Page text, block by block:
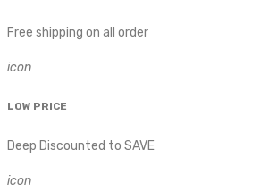
Free shipping on all order
icon
LOW PRICE
Deep Discounted to SAVE
icon